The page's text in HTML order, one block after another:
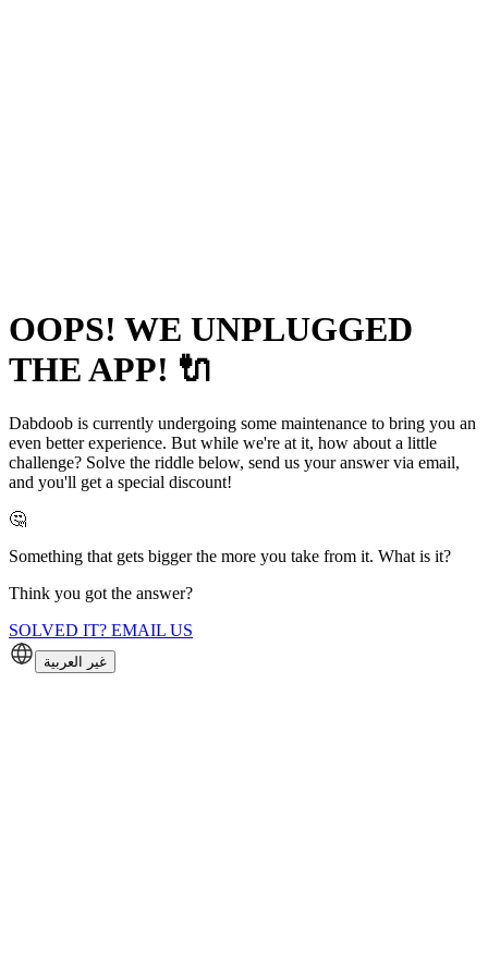
OOPS! WE UNPLUGGED
THE APP! 🔌
Dabdoob is currently undergoing some maintenance to bring you an
even better experience. But while we're at it, how about a little
challenge? Solve the riddle below, send us your answer via email,
and you'll get a special discount!
🤔
Something that gets bigger the more you take from it. What is it?
Think you got the answer?
SOLVED IT? EMAIL US
غير العربية